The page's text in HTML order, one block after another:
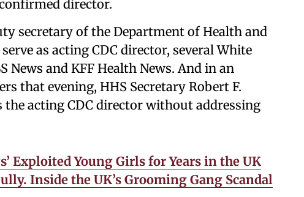
director.
secretary of the Department of Health and
as acting CDC director, several White
News and KFF Health News. And in an
that evening, HHS Secretary Robert F.
the acting CDC director without addressing
Exploited Young Girls for Years in the UK
Inside the UK’s Grooming Gang Scandal